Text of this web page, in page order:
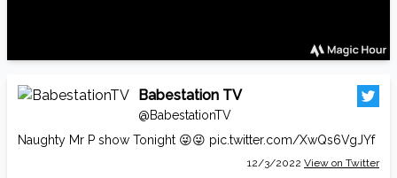
Babestation TV
@BabestationTV
Naughty Mr P show Tonight 😜😜 pic.twitter.com/XwQs6VgJYf
12/3/2022 View on Twitter